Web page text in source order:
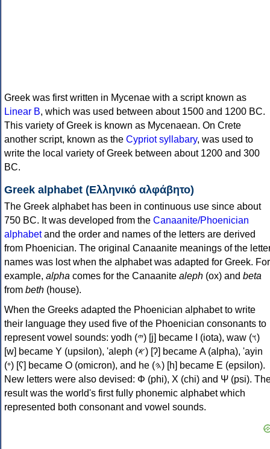
Greek was first written in Mycenae with a script known as
Linear B, which was used between about 1500 and 1200 BC.
This variety of Greek is known as Mycenaean. On Crete
another script, known as the Cypriot syllabary, was used to
write the local variety of Greek between about 1200 and 300
BC.
Greek alphabet (Ελληνικό αλφάβητο)
The Greek alphabet has been in continuous use since about
750 BC. It was developed from the Canaanite/Phoenician
alphabetand the order and names of the letters are derived
from Phoenician. The original Canaanite meanings of the
names was lost when the alphabet was adapted for Greek. For
example, alpha comes for the Canaanite aleph (ox) and beta
from beth (house).
When the Greeks adapted the Phoenician alphabet to write
their language they used five of the Phoenician consonants to
represent vowel sounds: yodh (𐤉) [j] became Ι (iota), waw (𐤅)
[w] became Υ (upsilon), 'aleph (𐤀) [ʔ] became Α (alpha), 'ayin
(𐤏) [ʕ] became Ο (omicron), and he (𐤄) [h] became Ε (epsilon).
New letters were also devised: Φ (phi), Χ (chi) and Ψ (psi).
result was the world's first fully phonemic alphabet which
represented both consonant and vowel sounds.